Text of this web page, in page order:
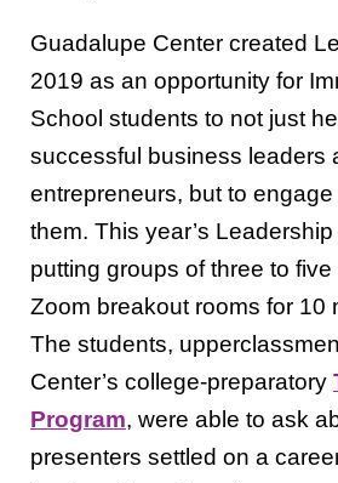
Guadalupe Center created
2019 as an opportunity for
School students to not just
successful business leaders
entrepreneurs, but to
them. This year’s
putting groups of three to
Zoom breakout rooms for 10
The students,
Center’s college-preparatory
Program, were able to ask
presenters settled on a